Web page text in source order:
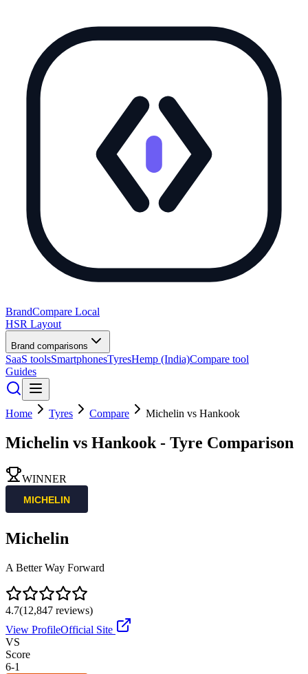
BrandCompare Local
HSR Layout
Brand comparisons
SaaS toolsSmartphonesTyresHemp (India)Compare tool
Guides
Home Tyres Compare Michelin vs Hankook
Michelin vs Hankook - Tyre Comparison
WINNER
Michelin
A Better Way Forward
4.7(12,847 reviews)
View ProfileOfficial Site
VS
Score
6-1